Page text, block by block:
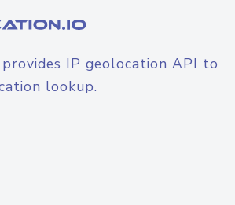
IP geolocation API to
lookup.